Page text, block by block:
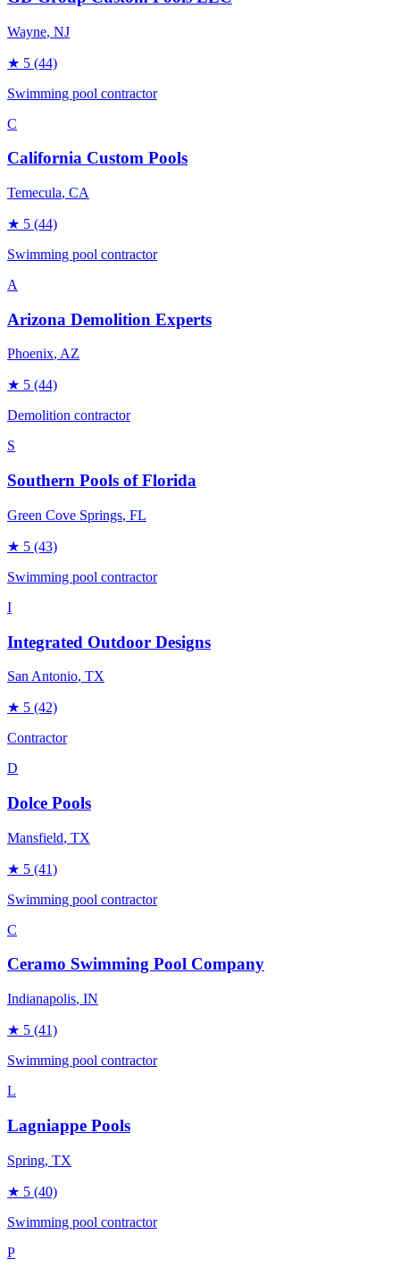
Wayne, NJ
★ 5 (44)
Swimming pool contractor
C
California Custom Pools
Temecula, CA
★ 5 (44)
Swimming pool contractor
A
Arizona Demolition Experts
Phoenix, AZ
★ 5 (44)
Demolition contractor
S
Southern Pools of Florida
Green Cove Springs, FL
★ 5 (43)
Swimming pool contractor
I
Integrated Outdoor Designs
San Antonio, TX
★ 5 (42)
Contractor
D
Dolce Pools
Mansfield, TX
★ 5 (41)
Swimming pool contractor
C
Ceramo Swimming Pool Company
Indianapolis, IN
★ 5 (41)
Swimming pool contractor
L
Lagniappe Pools
Spring, TX
★ 5 (40)
Swimming pool contractor
P